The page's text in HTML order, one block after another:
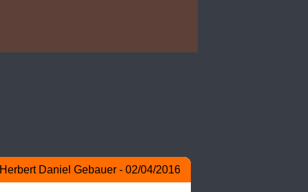
Herbert Daniel Gebauer - 02/04/2016